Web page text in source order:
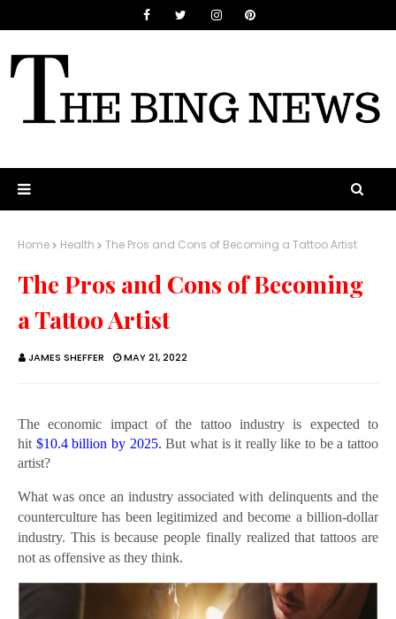
Home Health The Pros and Cons of Becoming a Tattoo Artist
The Pros and Cons of Becoming
a Tattoo Artist
JAMES SHEFFER MAY 21, 2022
The economic impact of the tattoo industry is expected to
hit $10.4 billion by 2025. But what is it really like to be a tattoo
artist?
What was once an industry associated with delinquents and the
counterculture has been legitimized and become a billion-dollar
industry. This is because people finally realized that tattoos are
not as offensive as they think.